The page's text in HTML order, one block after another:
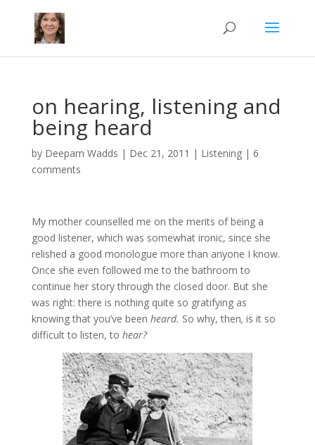
on hearing, listening and
being heard
by Deepam Wadds | Dec 21, 2011 | Listening| 6
comments
My mother counselled me on the merits of being a
good listener, which was somewhat ironic, since she
relished a good monologue more than anyone I know.
Once she even followed me to the bathroom to
continue her story through the closed door. But she
was right: there is nothing quite so gratifying as
knowing that you’ve been heard. So why, then, is it so
difficult to listen, to hear?